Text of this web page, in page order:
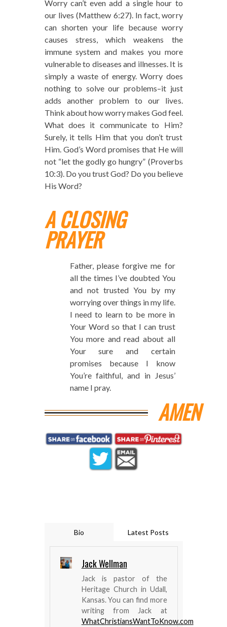
Worry can’t even add a single hour to
our lives (Matthew 6:27). In fact, worry
can shorten your life because worry
causes stress, which weakens the
immune system and makes you more
vulnerable to diseases and illnesses. It is
simply a waste of energy. Worry does
nothing to solve our problems–it just
adds another problem to our lives.
Think about how worry makes God feel.
What does it communicate to Him?
Surely, it tells Him that you don’t trust
Him. God’s Word promises that He will
not “let the godly go hungry” (Proverbs
10:3). Do you trust God? Do you believe
His Word?
A CLOSING
PRAYER
Father, please forgive me for
all the times I’ve doubted You
and not trusted You by my
worrying over things in my life.
I need to learn to be more in
Your Word so that I can trust
You more and read about all
Your sure and certain
promises because I know
You’re faithful, and in Jesus’
name I pray.
AMEN
Bio Latest Posts
Jack Wellman
Jack is pastor of the
Heritage Church in Udall,
Kansas. You can find more
writing from Jack at
WhatChristiansWantToKnow.com